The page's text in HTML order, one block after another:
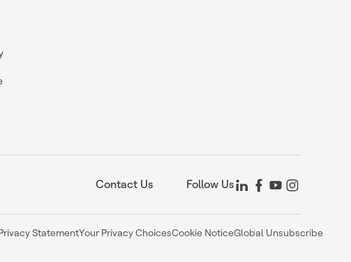
Contact Us Follow Us
StatementYour Privacy ChoicesCookie NoticeGlobal Unsubscribe